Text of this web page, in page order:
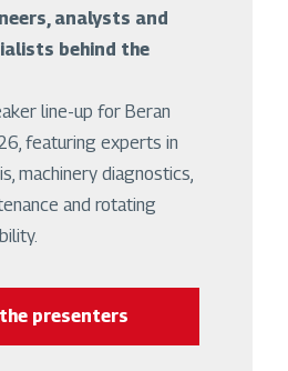
analysts and
behind the
line-up for Beran
featuring experts in
machinery diagnostics,
and rotating
presenters